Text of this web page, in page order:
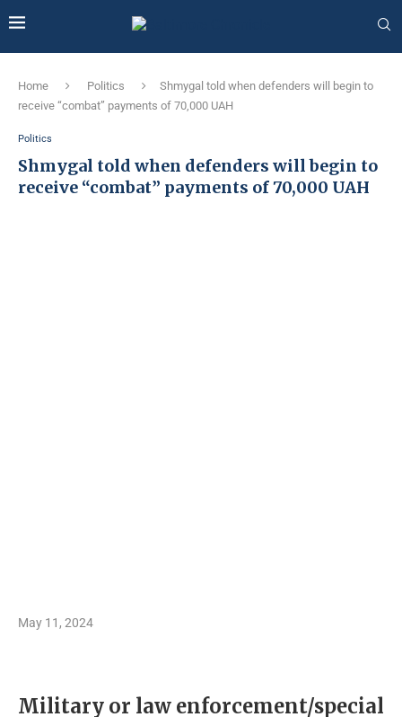
Home Politics
Shmygal told when defenders will begin to
receive “combat” payments of 70,000 UAH
Politics
Shmygal told when defenders will begin to
receive “combat” payments of 70,000 UAH
May 11, 2024
Military or law enforcement/special